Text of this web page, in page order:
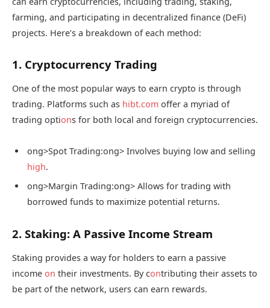
farming, and participating in decentralized finance (DeFi)
projects. Here’s a breakdown of each method:
1. Cryptocurrency Trading
One of the most popular ways to earn crypto is through
trading. Platforms such as hibt.com offer a myriad of
trading options for both local and foreign cryptocurrencies.
ong>Spot Trading:ong> Involves buying low and selling
high.
ong>Margin Trading:ong> Allows for trading with
borrowed funds to maximize potential returns.
2. Staking: A Passive Income Stream
Staking provides a way for holders to earn a passive
income on their investments. By contributing their assets to
be part of the network, users can earn rewards.